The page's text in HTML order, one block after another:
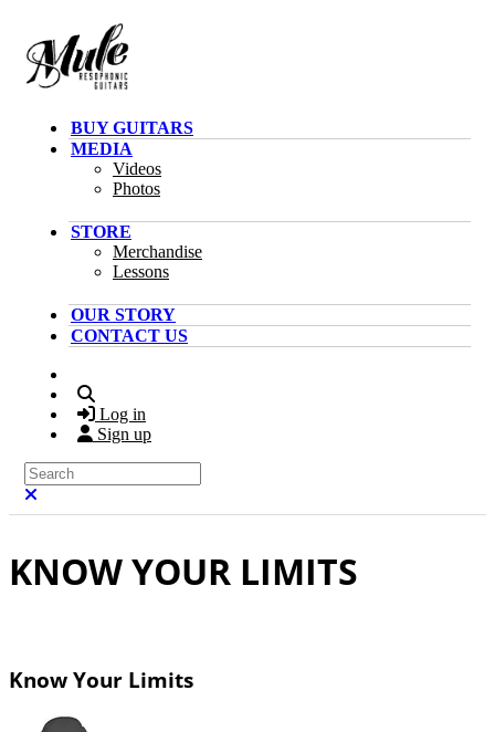
BUY GUITARS
MEDIA
Videos
Photos
STORE
Merchandise
Lessons
OUR STORY
CONTACT US
Log in
Sign up
Search
KNOW YOUR LIMITS
Know Your Limits